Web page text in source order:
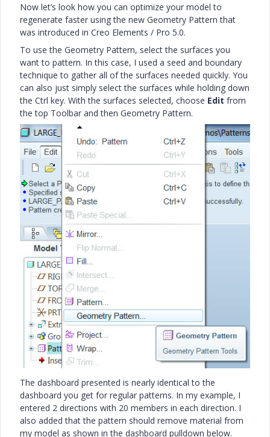
Now let’s look how you can optimize your model to
regenerate faster using the new Geometry Pattern that
was introduced in Creo Elements / Pro 5.0.
To use the Geometry Pattern, select the surfaces you
want to pattern. In this case, I used a seed and boundary
technique to gather all of the surfaces needed quickly. You
can also just simply select the surfaces while holding down
the Ctrl key. With the surfaces selected, choose Edit from
the top Toolbar and then Geometry Pattern.
The dashboard presented is nearly identical to the
dashboard you get for regular patterns. In my example, I
entered 2 directions with 20 members in each direction. I
also added that the pattern should remove material from
my model as shown in the dashboard pulldown below.